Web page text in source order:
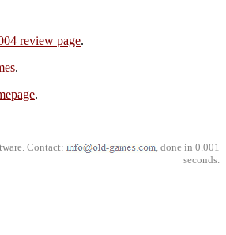
review page.
.
.
Contact:
, done in 0.001
seconds.